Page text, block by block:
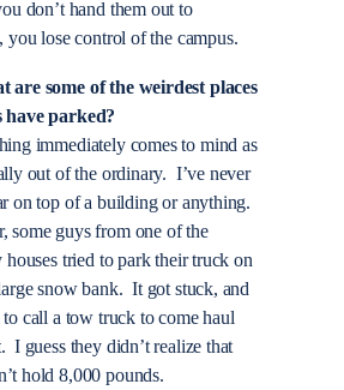
don’t hand them out to
you lose control of the campus.
are some of the weirdest places
have parked?
immediately comes to mind as
out of the ordinary. I’ve never
on top of a building or anything.
some guys from one of the
houses tried to park their truck on
snow bank. It got stuck, and
to call a tow truck to come haul
I guess they didn’t realize that
hold 8,000 pounds.